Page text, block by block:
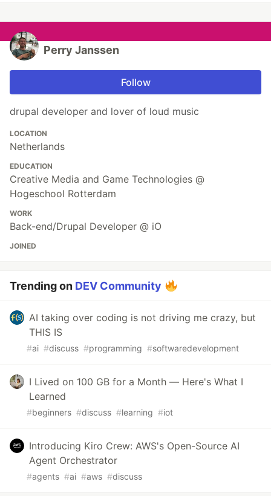
Perry Janssen
Follow
drupal developer and lover of loud music
LOCATION
Netherlands
EDUCATION
Creative Media and Game Technologies @
Hogeschool Rotterdam
WORK
Back-end/Drupal Developer @ iO
JOINED
Trending on DEV Community
AI taking over coding is not driving me crazy, but
THIS IS
#ai #discuss #programming #softwaredevelopment
I Lived on 100 GB for a Month — Here's What I
Learned
#beginners #discuss #learning #iot
Introducing Kiro Crew: AWS's Open-Source AI
Agent Orchestrator
#agents #ai #aws #discuss